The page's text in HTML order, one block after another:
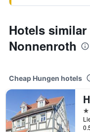
Hotels
Nonnenroth
Cheap Hungen hotels
3